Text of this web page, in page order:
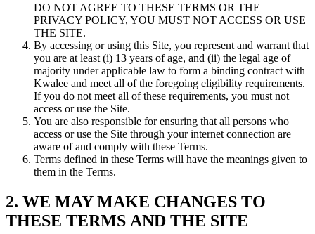
DO NOT AGREE TO THESE TERMS OR THE
PRIVACY POLICY, YOU MUST NOT ACCESS OR USE
THE SITE.
By accessing or using this Site, you represent and warrant that
you are at least (i) 13 years of age, and (ii) the legal age of
majority under applicable law to form a binding contract with
Kwalee and meet all of the foregoing eligibility requirements.
If you do not meet all of these requirements, you must not
access or use the Site.
You are also responsible for ensuring that all persons who
access or use the Site through your internet connection are
aware of and comply with these Terms.
Terms defined in these Terms will have the meanings given to
them in the Terms.
2. WE MAY MAKE CHANGES TO
THESE TERMS AND THE SITE